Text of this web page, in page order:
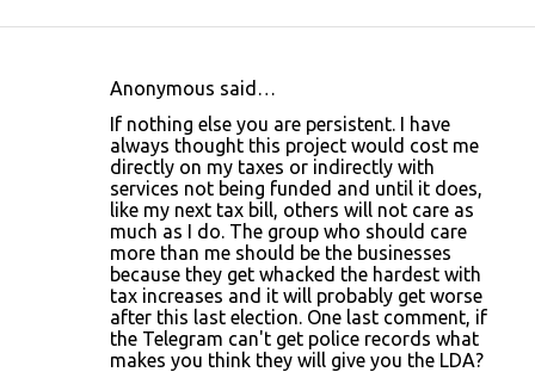
Anonymous said…
If nothing else you are persistent. I have
always thought this project would cost me
directly on my taxes or indirectly with
services not being funded and until it does,
like my next tax bill, others will not care as
much as I do. The group who should care
more than me should be the businesses
because they get whacked the hardest with
tax increases and it will probably get worse
after this last election. One last comment, if
the Telegram can't get police records what
makes you think they will give you the LDA?